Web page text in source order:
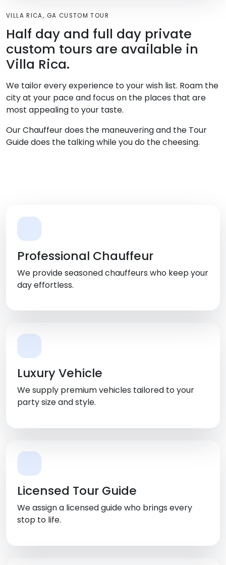
VILLA RICA, GA CUSTOM TOUR
Half day and full day private
custom tours are available in
Villa Rica.
We tailor every experience to your wish list. Roam the
city at your pace and focus on the places that are
most appealing to your taste.
Our Chauffeur does the maneuvering and the Tour
Guide does the talking while you do the cheesing.
Professional Chauffeur
We provide seasoned chauffeurs who keep your
day effortless.
Luxury Vehicle
We supply premium vehicles tailored to your
party size and style.
Licensed Tour Guide
We assign a licensed guide who brings every
stop to life.